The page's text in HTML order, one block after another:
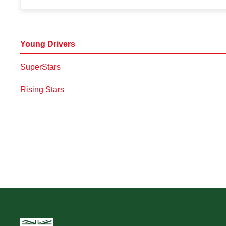
Young Drivers
SuperStars
Rising Stars